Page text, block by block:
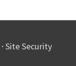
· Site Security